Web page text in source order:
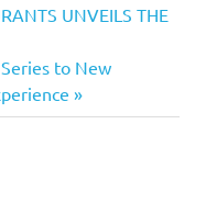
UNVEILS THE
to New